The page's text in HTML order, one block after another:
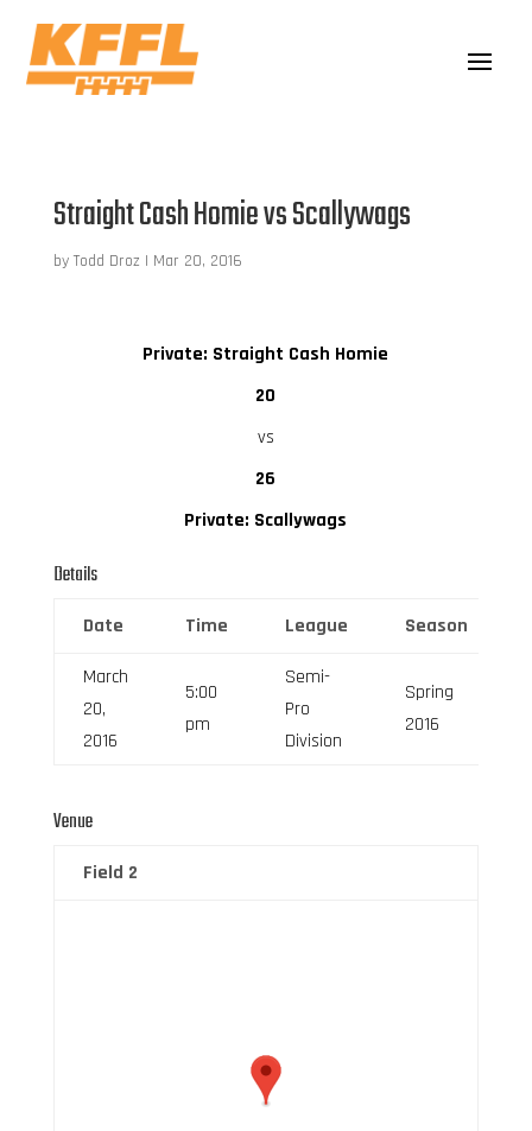
Straight Cash Homie vs Scallywags
by Todd Droz | Mar 20, 2016
Private: Straight Cash Homie
20
vs
26
Private: Scallywags
Details
Date Time League Season
March
20,
2016
5:00
pm
Semi-
Pro
Division
Spring
2016
Venue
Field 2